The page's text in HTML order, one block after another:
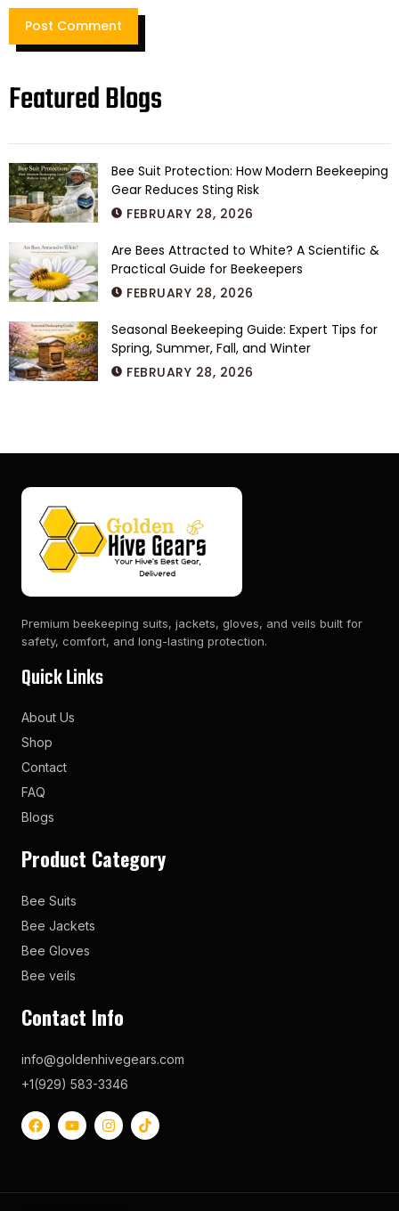
Featured Blogs
Bee Suit Protection: How Modern Beekeeping
Gear Reduces Sting Risk
FEBRUARY 28, 2026
Are Bees Attracted to White? A Scientific &
Practical Guide for Beekeepers
FEBRUARY 28, 2026
Seasonal Beekeeping Guide: Expert Tips for
Spring, Summer, Fall, and Winter
FEBRUARY 28, 2026
Premium beekeeping suits, jackets, gloves, and veils built for
safety, comfort, and long-lasting protection.
Quick Links
About Us
Shop
Contact
FAQ
Blogs
Product Category
Bee Suits
Bee Jackets
Bee Gloves
Bee veils
Contact Info
info@goldenhivegears.com
+1(929) 583-3346